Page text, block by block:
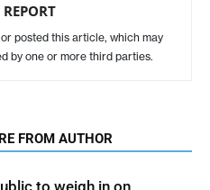
REPORT
posted this article, which may
by one or more third parties.
FROM AUTHOR
to weigh in on